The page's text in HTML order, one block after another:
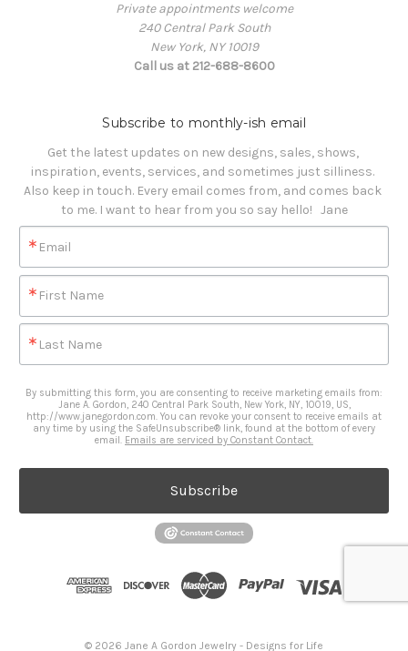
Private appointments welcome
240 Central Park South
New York, NY 10019
Call us at 212-688-8600
Subscribe to monthly-ish email
Get the latest updates on new designs, sales, shows,
inspiration, events, services, and sometimes just silliness.
Also keep in touch. Every email comes from, and comes back
to me. I want to hear from you so say hello!   Jane
Email
First Name
Last Name
By submitting this form, you are consenting to receive marketing emails from:
Jane A. Gordon, 240 Central Park South, New York, NY, 10019, US,
http://www.janegordon.com. You can revoke your consent to receive emails at
any time by using the SafeUnsubscribe® link, found at the bottom of every
email. Emails are serviced by Constant Contact.
Subscribe
© 2026 Jane A Gordon Jewelry - Designs for Life